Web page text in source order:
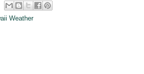
Weather